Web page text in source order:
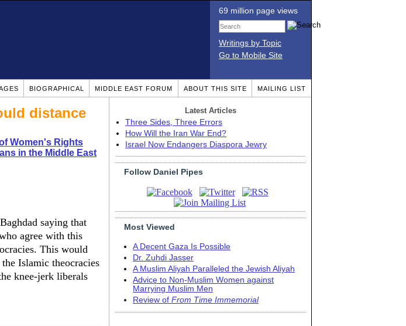
69 million page views
Writings by Topic
Go to Mobile Site
BIOGRAPHICAL MIDDLE EAST FORUM ABOUT THIS SITE MAILING LIST
distance
Women's Rights
in the Middle East
saying that
agree with this
This would
Islamic theocracies
knee-jerk liberals
Latest Articles
Three Sides, Three Errors
How Will the Iran War End?
Israel Now Endangers Diaspora Jewry
Follow Daniel Pipes
Most Viewed
A Decent Gaza Is Possible
Dr. Zuhdi Jasser
A Muslim Aliyah Paralleled the Jewish Aliyah
Advice to Non-Muslim Women against
Marrying Muslim Men
Review of From Time Immemorial